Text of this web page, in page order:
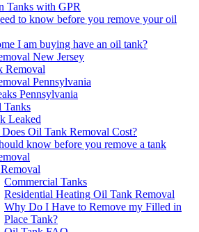
Tanks with GPR
to know before you remove your oil
I am buying have an oil tank?
New Jersey
Removal
Pennsylvania
Pennsylvania
Tanks
Leaked
Oil Tank Removal Cost?
know before you remove a tank
Commercial Tanks
Residential Heating Oil Tank Removal
Why Do I Have to Remove my Filled in
Place Tank?